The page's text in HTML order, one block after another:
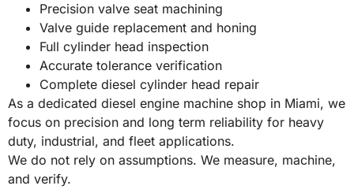
Precision valve seat machining
Valve guide replacement and honing
Full cylinder head inspection
Accurate tolerance verification
Complete diesel cylinder head repair
As a dedicated diesel engine machine shop in Miami, we
focus on precision and long term reliability for heavy
duty, industrial, and fleet applications.
We do not rely on assumptions. We measure, machine,
and verify.